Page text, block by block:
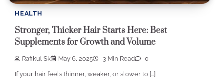
HEALTH
Stronger, Thicker Hair Starts Here: Best
Supplements for Growth and Volume
Rafikul Sk May 6, 2025 3 Min Read 0
If your hair feels thinner, weaker, or slower to […]